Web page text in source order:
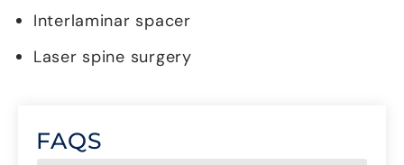
Interlaminar spacer
Laser spine surgery
FAQS